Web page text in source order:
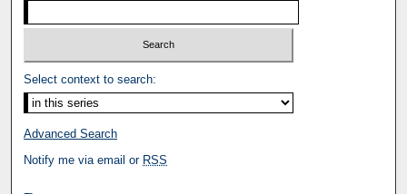
Select context to search:
Advanced Search
Notify me via email or RSS